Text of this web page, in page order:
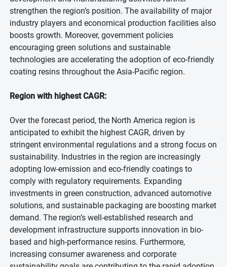
strengthen the region’s position. The availability of major
industry players and economical production facilities also
boosts growth. Moreover, government policies
encouraging green solutions and sustainable
technologies are accelerating the adoption of eco-friendly
coating resins throughout the Asia-Pacific region.
Region with highest CAGR:
Over the forecast period, the North America region is
anticipated to exhibit the highest CAGR, driven by
stringent environmental regulations and a strong focus on
sustainability. Industries in the region are increasingly
adopting low-emission and eco-friendly coatings to
comply with regulatory requirements. Expanding
investments in green construction, advanced automotive
solutions, and sustainable packaging are boosting market
demand. The region’s well-established research and
development infrastructure supports innovation in bio-
based and high-performance resins. Furthermore,
increasing consumer awareness and corporate